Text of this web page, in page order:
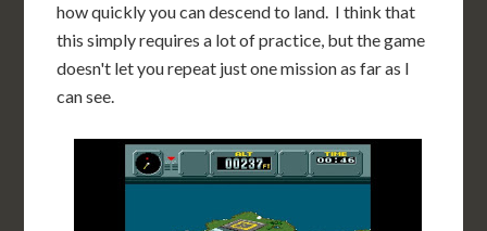
how quickly you can descend to land. I think that
this simply requires a lot of practice, but the game
doesn't let you repeat just one mission as far as I
can see.